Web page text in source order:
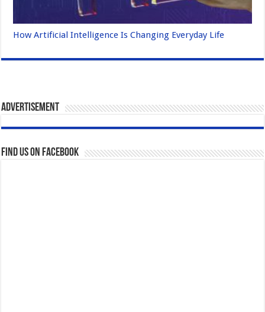
How Artificial Intelligence Is Changing Everyday Life
Advertisement
Find us on Facebook